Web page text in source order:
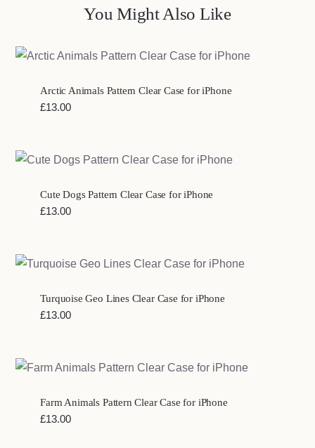
You Might Also Like
Arctic Animals Pattern Clear Case for iPhone
£13.00
Cute Dogs Pattern Clear Case for iPhone
£13.00
Turquoise Geo Lines Clear Case for iPhone
£13.00
Farm Animals Pattern Clear Case for iPhone
£13.00